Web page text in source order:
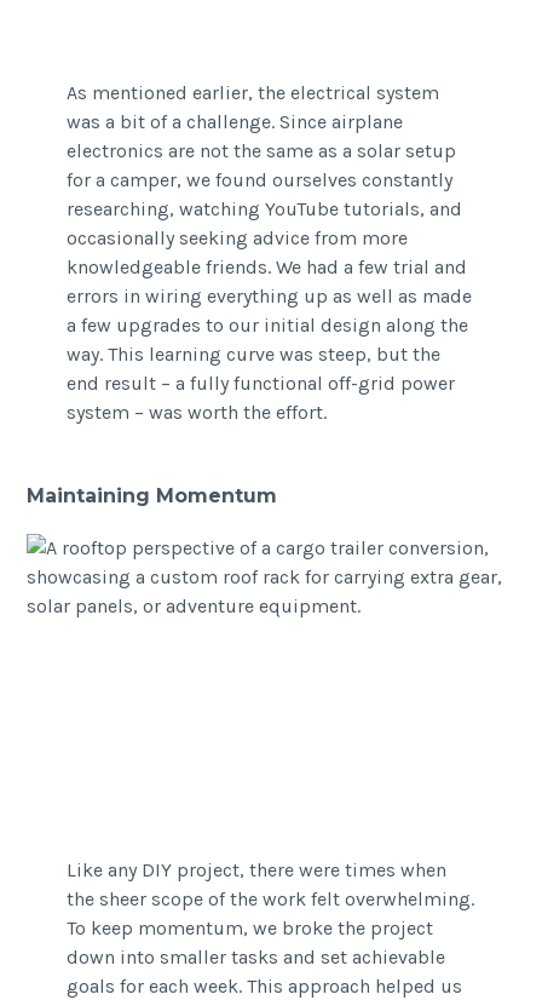
As mentioned earlier, the electrical system
was a bit of a challenge. Since airplane
electronics are not the same as a solar setup
for a camper, we found ourselves constantly
researching, watching YouTube tutorials, and
occasionally seeking advice from more
knowledgeable friends. We had a few trial and
errors in wiring everything up as well as made
a few upgrades to our initial design along the
way. This learning curve was steep, but the
end result – a fully functional off-grid power
system – was worth the effort.
Maintaining Momentum
Like any DIY project, there were times when
the sheer scope of the work felt overwhelming.
To keep momentum, we broke the project
down into smaller tasks and set achievable
goals for each week. This approach helped us